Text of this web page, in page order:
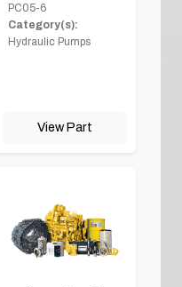
PC05-6
Category(s):
Hydraulic Pumps
View Part